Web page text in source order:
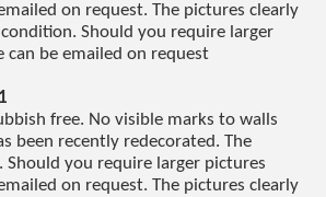
on request. The pictures clearly
Should you require larger
can be emailed on request
free. No visible marks to walls
been recently redecorated. The
you require larger pictures
on request. The pictures clearly